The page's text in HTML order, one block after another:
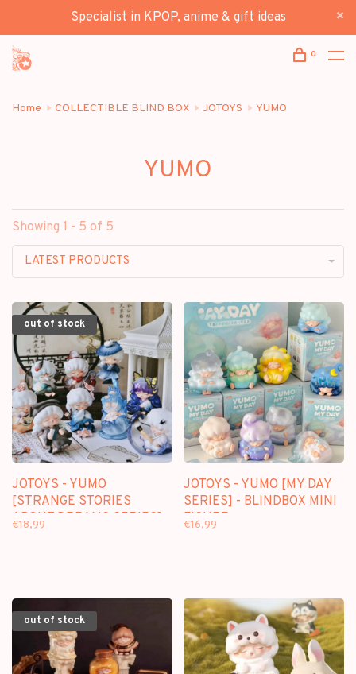
Specialist in KPOP, anime & gift ideas
0
Home COLLECTIBLE BLIND BOX JOTOYS YUMO
YUMO
Showing 1 - 5 of 5
LATEST PRODUCTS
out of stock
JOTOYS - YUMO
[STRANGE STORIES
ABOUT DREAMS SERIES] -
€18,99
JOTOYS - YUMO [MY DAY
SERIES] - BLINDBOX MINI
FIGURE
€16,99
out of stock